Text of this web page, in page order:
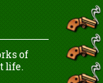
of
life.